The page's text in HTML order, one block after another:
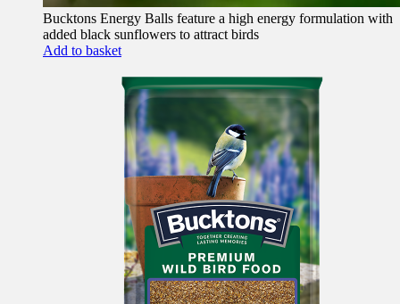
Bucktons Energy Balls feature a high energy formulation with
added black sunflowers to attract birds
Add to basket